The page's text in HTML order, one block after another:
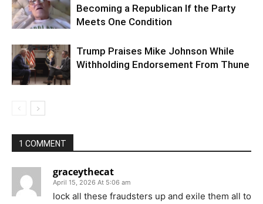
Becoming a Republican If the Party
Meets One Condition
Trump Praises Mike Johnson While
Withholding Endorsement From Thune
1 COMMENT
graceythecat
April 15, 2026 At 5:06 am
lock all these fraudsters up and exile them all to